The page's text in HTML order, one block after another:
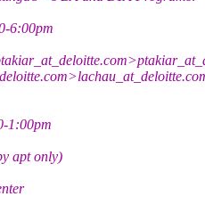
6:00pm
1:00pm
apt only)